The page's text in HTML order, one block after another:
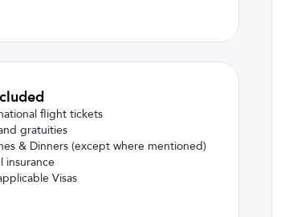
flight tickets
gratuities
& Dinners (except where mentioned)
insurance
Visas